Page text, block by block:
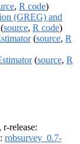
, R code)
(GREG) and
(source, R code)
(source, R
(source, R
, r-release:
robsurvey_0.7-